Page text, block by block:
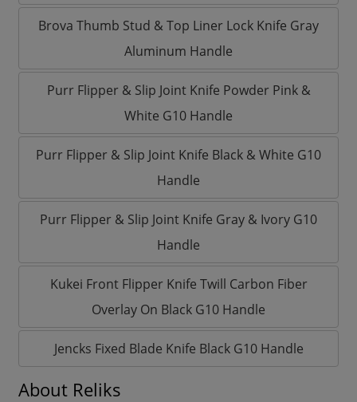
Brova Thumb Stud & Top Liner Lock Knife Gray
Aluminum Handle
Purr Flipper & Slip Joint Knife Powder Pink &
White G10 Handle
Purr Flipper & Slip Joint Knife Black & White G10
Handle
Purr Flipper & Slip Joint Knife Gray & Ivory G10
Handle
Kukei Front Flipper Knife Twill Carbon Fiber
Overlay On Black G10 Handle
Jencks Fixed Blade Knife Black G10 Handle
About Reliks